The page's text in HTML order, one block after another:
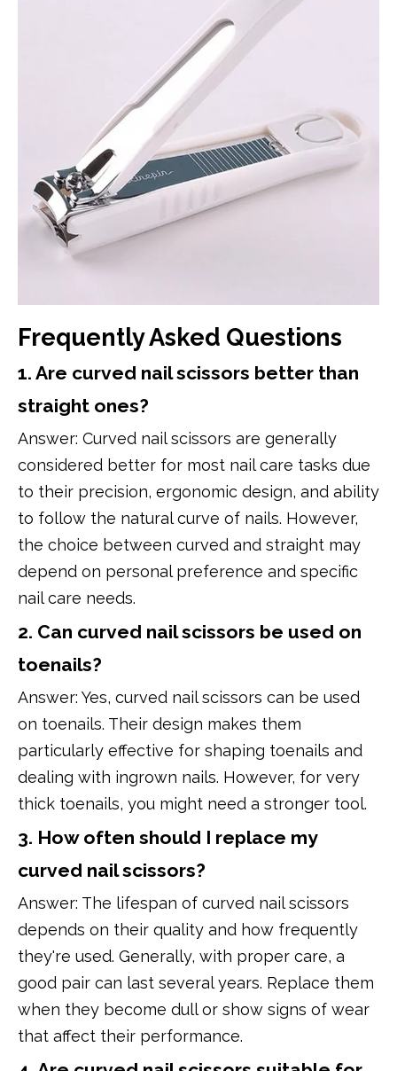
Frequently Asked Questions
1. Are curved nail scissors better than
straight ones?
Answer: Curved nail scissors are generally
considered better for most nail care tasks due
to their precision, ergonomic design, and ability
to follow the natural curve of nails. However,
the choice between curved and straight may
depend on personal preference and specific
nail care needs.
2. Can curved nail scissors be used on
toenails?
Answer: Yes, curved nail scissors can be used
on toenails. Their design makes them
particularly effective for shaping toenails and
dealing with ingrown nails. However, for very
thick toenails, you might need a stronger tool.
3. How often should I replace my
curved nail scissors?
Answer: The lifespan of curved nail scissors
depends on their quality and how frequently
they're used. Generally, with proper care, a
good pair can last several years. Replace them
when they become dull or show signs of wear
that affect their performance.